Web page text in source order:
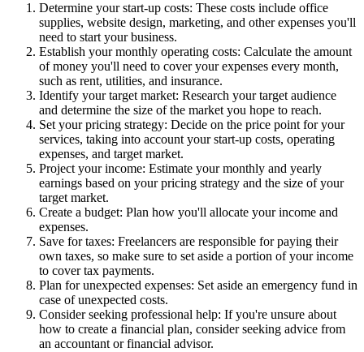
Determine your start-up costs: These costs include office
supplies, website design, marketing, and other expenses you'll
need to start your business.
Establish your monthly operating costs: Calculate the amount
of money you'll need to cover your expenses every month,
such as rent, utilities, and insurance.
Identify your target market: Research your target audience
and determine the size of the market you hope to reach.
Set your pricing strategy: Decide on the price point for your
services, taking into account your start-up costs, operating
expenses, and target market.
Project your income: Estimate your monthly and yearly
earnings based on your pricing strategy and the size of your
target market.
Create a budget: Plan how you'll allocate your income and
expenses.
Save for taxes: Freelancers are responsible for paying their
own taxes, so make sure to set aside a portion of your income
to cover tax payments.
Plan for unexpected expenses: Set aside an emergency fund in
case of unexpected costs.
Consider seeking professional help: If you're unsure about
how to create a financial plan, consider seeking advice from
an accountant or financial advisor.